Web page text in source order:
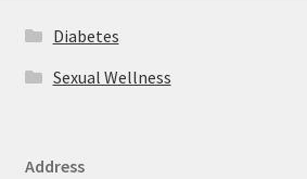
Diabetes
Sexual Wellness
Address